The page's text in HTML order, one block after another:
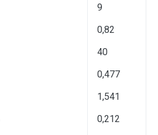
9
0,82
40
0,477
1,541
0,212